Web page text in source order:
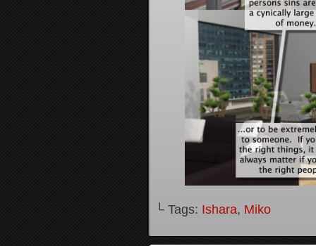
└ Tags: Ishara, Miko